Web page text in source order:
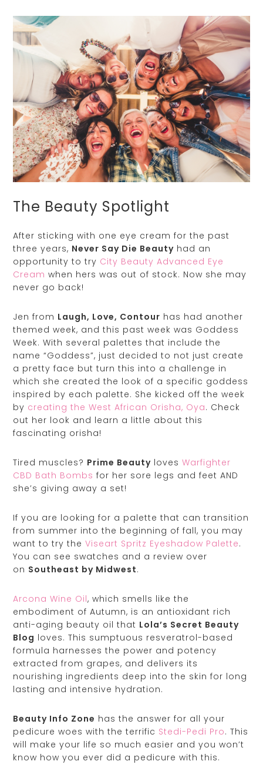
The Beauty Spotlight
After sticking with one eye cream for the past
three years, Never Say Die Beauty had an
opportunity to try City Beauty Advanced Eye
Cream when hers was out of stock. Now she may
never go back!
Jen from Laugh, Love, Contour has had another
themed week, and this past week was Goddess
Week. With several palettes that include the
name “Goddess”, just decided to not just create
a pretty face but turn this into a challenge in
which she created the look of a specific goddess
inspired by each palette. She kicked off the week
by creating the West African Orisha, Oya. Check
out her look and learn a little about this
fascinating orisha!
Tired muscles? Prime Beauty lovesWarfighter
CBD Bath Bombs for her sore legs and feet AND
she’s giving away a set!
If you are looking for a palette that can transition
from summer into the beginning of fall, you may
want to try theViseart Spritz Eyeshadow Palette.
You can see swatches and a review over
on Southeast by Midwest.
Arcona Wine Oil, which smells like the
embodiment of Autumn, is an antioxidant rich
anti-aging beauty oil that Lola’s Secret Beauty
Blog loves. This sumptuous resveratrol-based
formula harnesses the power and potency
extracted from grapes, and delivers its
nourishing ingredients deep into the skin for long
lasting and intensive hydration.
Beauty Info Zone has the answer for all your
pedicure woes with the terrific Stedi-Pedi Pro. This
will make your life so much easier and you won’t
know how you ever did a pedicure with this.